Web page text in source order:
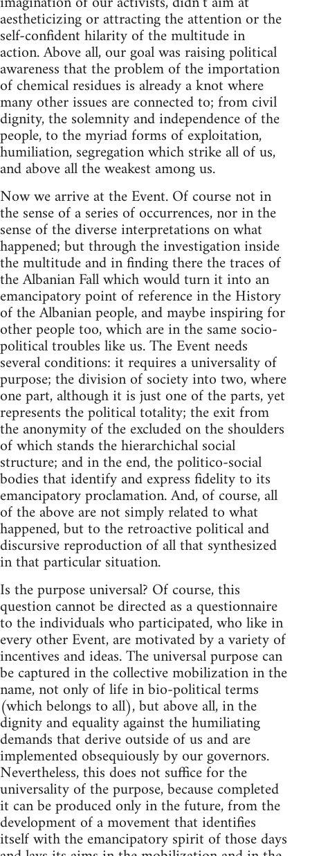
aestheticizing or attracting the attention or the
self-confident hilarity of the multitude in
action. Above all, our goal was raising political
awareness that the problem of the importation
of chemical residues is already a knot where
many other issues are connected to; from civil
dignity, the solemnity and independence of the
people, to the myriad forms of exploitation,
humiliation, segregation which strike all of us,
and above all the weakest among us.
Now we arrive at the Event. Of course not in
the sense of a series of occurrences, nor in the
sense of the diverse interpretations on what
happened; but through the investigation inside
the multitude and in finding there the traces of
the Albanian Fall which would turn it into an
emancipatory point of reference in the History
of the Albanian people, and maybe inspiring for
other people too, which are in the same socio-
political troubles like us. The Event needs
several conditions: it requires a universality of
purpose; the division of society into two, where
one part, although it is just one of the parts, yet
represents the political totality; the exit from
the anonymity of the excluded on the shoulders
of which stands the hierarchichal social
structure; and in the end, the politico-social
bodies that identify and express fidelity to its
emancipatory proclamation. And, of course, all
of the above are not simply related to what
happened, but to the retroactive political and
discursive reproduction of all that synthesized
in that particular situation.
Is the purpose universal? Of course, this
question cannot be directed as a questionnaire
to the individuals who participated, who like in
every other Event, are motivated by a variety of
incentives and ideas. The universal purpose can
be captured in the collective mobilization in the
name, not only of life in bio-political terms
(which belongs to all), but above all, in the
dignity and equality against the humiliating
demands that derive outside of us and are
implemented obsequiously by our governors.
Nevertheless, this does not suffice for the
universality of the purpose, because completed
it can be produced only in the future, from the
development of a movement that identifies
itself with the emancipatory spirit of those days